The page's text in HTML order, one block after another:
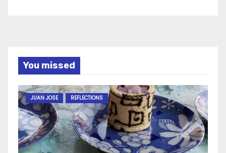
You missed
JUAN JOSE REFLECTIONS